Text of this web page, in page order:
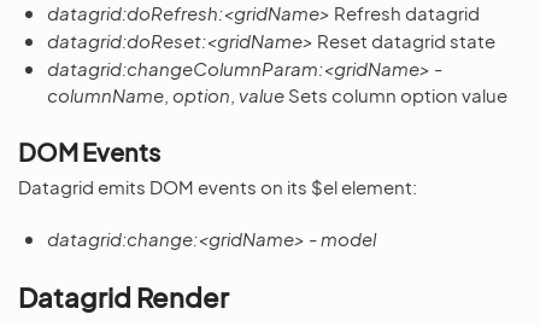
datagrid:doRefresh:<gridName> Refresh datagrid
datagrid:doReset:<gridName> Reset datagrid state
datagrid:changeColumnParam:<gridName> -
columnName option value Sets column option value
DOM Events
Datagrid emits DOM events on its $el element:
datagrid:change:<gridName> -model
Datagrid Render